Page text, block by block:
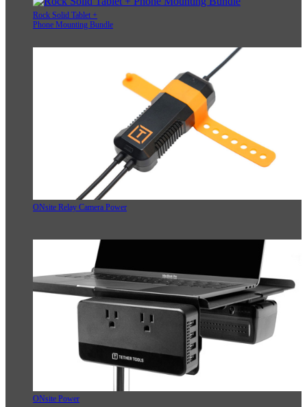
Rock Solid Tablet +
Phone Mounting Bundle
ONsite Relay Camera Power
ONsite Power